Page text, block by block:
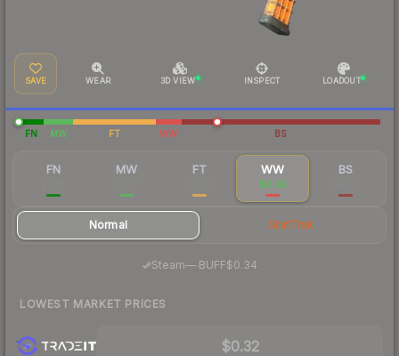
SAVE WEAR 3D VIEW INSPECT LOADOUT
FN MW FT WW BS
FN MW FT WW
$0.36
BS
Normal StatTrak
Steam—· BUFF$0.34
LOWEST MARKET PRICES
$0.32